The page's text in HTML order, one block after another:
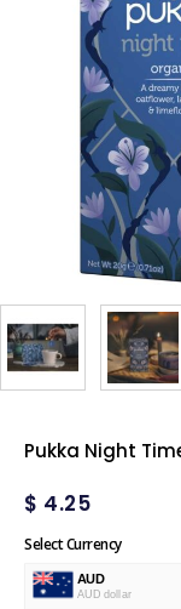
Pukka Night
$ 4.25
Select Currency
AUD
AUD dollar